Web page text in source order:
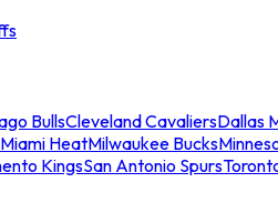
BullsCleveland CavaliersDallas
Miami HeatMilwaukee Bucks
KingsSan Antonio Spurs